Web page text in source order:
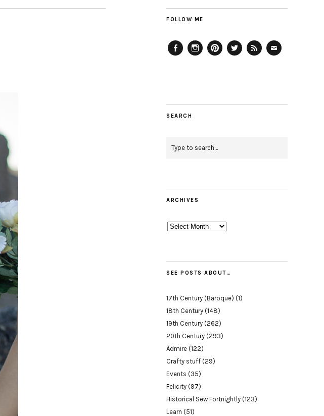
FOLLOW ME
SEARCH
ARCHIVES
Archives
SEE POSTS ABOUT…
17th Century (Baroque) (1)
18th Century (148)
19th Century (262)
20th Century (293)
Admire (122)
Crafty stuff (29)
Events (35)
Felicity (97)
Historical Sew Fortnightly (123)
Learn (51)